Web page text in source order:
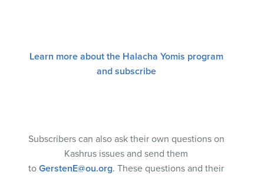
Learn more about the Halacha Yomis program
and subscribe
Subscribers can also ask their own questions on
Kashrus issues and send them
to GerstenE@ou.org. These questions and their